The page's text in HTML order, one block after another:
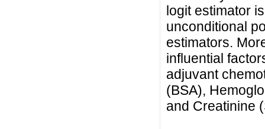
logit estimator
unconditional
estimators.
influential
adjuvant
(BSA),
and Creatinine